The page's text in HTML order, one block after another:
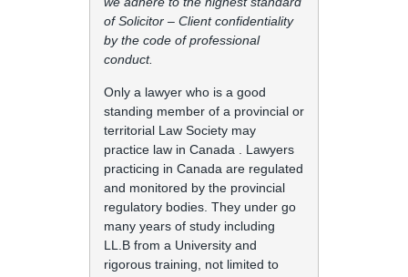
of Solicitor – Client confidentiality
by the code of professional
conduct.
Only a lawyer who is a good
standing member of a provincial or
territorial Law Society may
practice law in Canada . Lawyers
practicing in Canada are regulated
and monitored by the provincial
regulatory bodies. They under go
many years of study including
LL.B from a University and
rigorous training, not limited to